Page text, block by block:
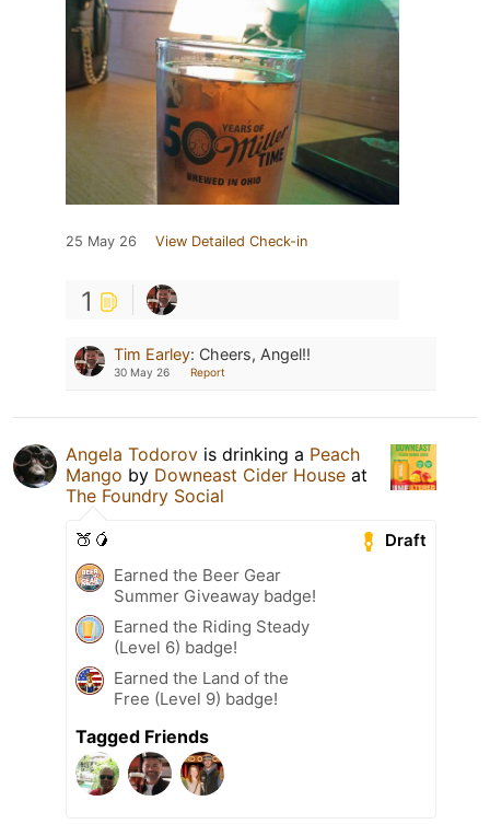
25 May 26 View Detailed Check-in
1
Tim Earley: Cheers, Angel!!
30 May 26 Report
Angela Todorov is drinking a Peach
Mango by Downeast Cider House at
The Foundry Social
Draft
🍑🥭
Earned the Beer Gear
Summer Giveaway badge!
Earned the Riding Steady
(Level 6) badge!
Earned the Land of the
Free (Level 9) badge!
Tagged Friends